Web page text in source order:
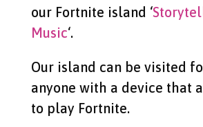
our Fortnite island ‘
Music‘.
Our island can be visited
anyone with a device that
to play Fortnite.